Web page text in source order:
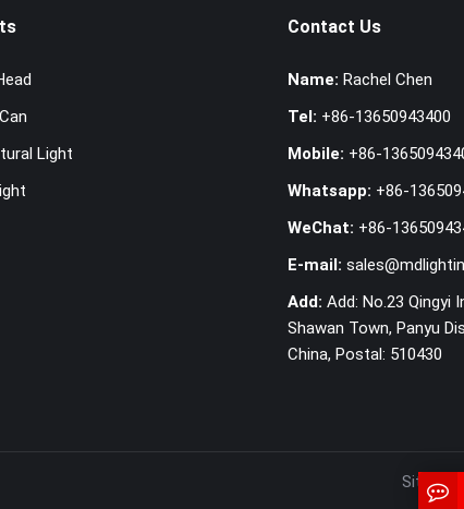
Light
Contact Us
Name: Rachel Chen
Tel: +86-13650943400
Mobile: +86-
Whatsapp: +86-
WeChat: +86-
E-mail:
Add: Add: No.23 Qingyi
Shawan Town, Panyu
China, Postal: 510430
SiteMap